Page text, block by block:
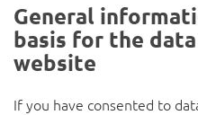
General
basis for the
website
If you have consented to